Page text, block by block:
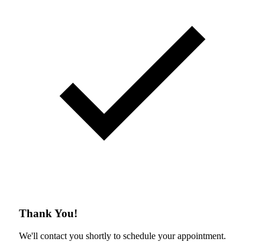
Thank You!
We'll contact you shortly to schedule your appointment.